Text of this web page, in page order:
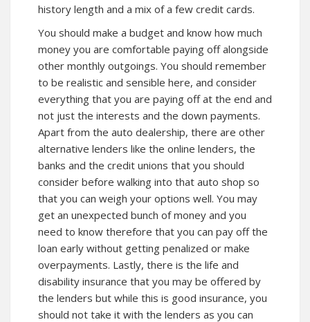
history length and a mix of a few credit cards.
You should make a budget and know how much
money you are comfortable paying off alongside
other monthly outgoings. You should remember
to be realistic and sensible here, and consider
everything that you are paying off at the end and
not just the interests and the down payments.
Apart from the auto dealership, there are other
alternative lenders like the online lenders, the
banks and the credit unions that you should
consider before walking into that auto shop so
that you can weigh your options well. You may
get an unexpected bunch of money and you
need to know therefore that you can pay off the
loan early without getting penalized or make
overpayments. Lastly, there is the life and
disability insurance that you may be offered by
the lenders but while this is good insurance, you
should not take it with the lenders as you can